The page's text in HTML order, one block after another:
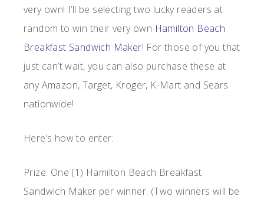
very own! I’ll be selecting two lucky readers at
random to win their very own Hamilton Beach
Breakfast Sandwich Maker! For those of you that
just can’t wait, you can also purchase these at
any Amazon, Target, Kroger, K-Mart and Sears
nationwide!
Here’s how to enter:
Prize: One (1) Hamilton Beach Breakfast
Sandwich Maker per winner. (Two winners will be